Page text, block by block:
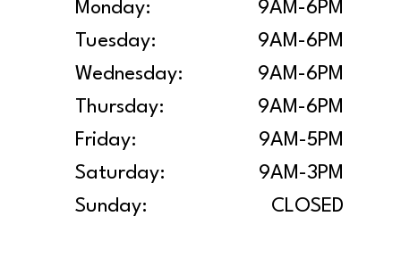
Monday:
9AM-6PM
Tuesday:
9AM-6PM
Wednesday:
9AM-6PM
Thursday:
9AM-6PM
Friday:
9AM-5PM
Saturday:
9AM-3PM
Sunday:
CLOSED